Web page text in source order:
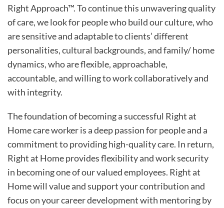
Right Approach™. To continue this unwavering quality
of care, we look for people who build our culture, who
are sensitive and adaptable to clients’ different
personalities, cultural backgrounds, and family/ home
dynamics, who are flexible, approachable,
accountable, and willing to work collaboratively and
with integrity.
The foundation of becoming a successful Right at
Home care worker is a deep passion for people and a
commitment to providing high-quality care. In return,
Right at Home provides flexibility and work security
in becoming one of our valued employees. Right at
Home will value and support your contribution and
focus on your career development with mentoring by